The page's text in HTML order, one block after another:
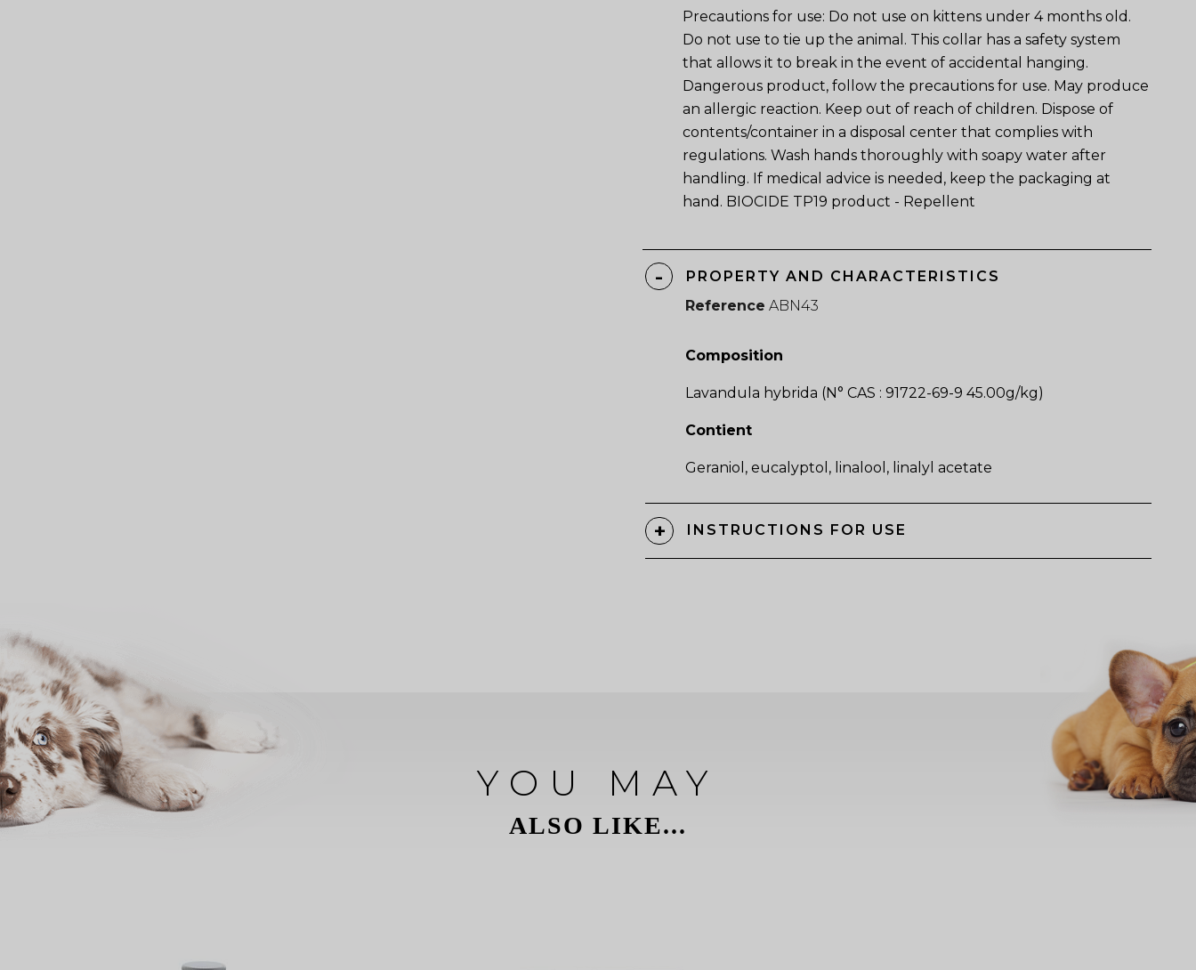
Precautions for use: Do not use on kittens under 4 months old.
Do not use to tie up the animal. This collar has a safety system
that allows it to break in the event of accidental hanging.
Dangerous product, follow the precautions for use. May produce
an allergic reaction. Keep out of reach of children. Dispose of
contents/container in a disposal center that complies with
regulations. Wash hands thoroughly with soapy water after
handling. If medical advice is needed, keep the packaging at
hand. BIOCIDE TP19 product - Repellent
PROPERTY AND CHARACTERISTICS
Reference ABN43
Composition
Lavandula hybrida (N° CAS : 91722-69-9 45.00g/kg)
Contient
Geraniol, eucalyptol, linalool, linalyl acetate
INSTRUCTIONS FOR USE
YOU MAY
ALSO LIKE...